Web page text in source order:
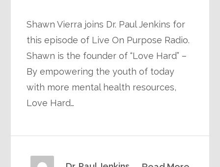
Shawn Vierra joins Dr. Paul Jenkins for
this episode of Live On Purpose Radio.
Shawn is the founder of “Love Hard” –
By empowering the youth of today
with more mental health resources,
Love Hard…